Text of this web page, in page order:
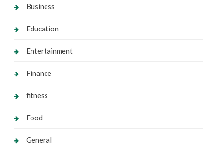
Business
Education
Entertainment
Finance
fitness
Food
General